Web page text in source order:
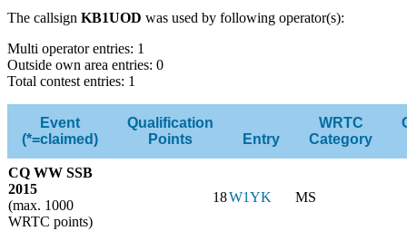
The callsign KB1UOD was used by following operator(s):
Multi operator entries: 1
Outside own area entries: 0
Total contest entries: 1
Event
(*=claimed)
Qualification
Points
Entry
WRTC
Category
CQ WW SSB
2015
(max. 1000
WRTC points)
18W1YK MS